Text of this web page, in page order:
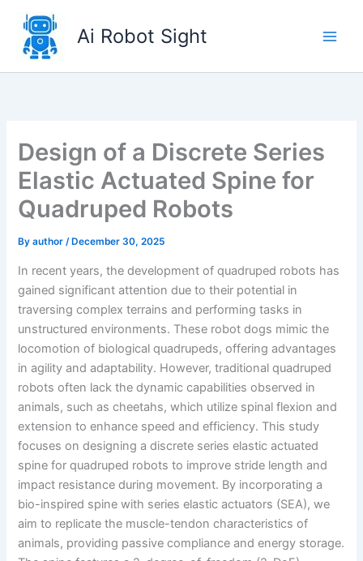
content
Ai Robot Sight
Design of a Discrete Series
Elastic Actuated Spine for
Quadruped Robots
Byauthor/ December 30, 2025
In recent years, the development of quadruped robots has
gained significant attention due to their potential in
traversing complex terrains and performing tasks in
unstructured environments. These robot dogs mimic the
locomotion of biological quadrupeds, offering advantages
in agility and adaptability. However, traditional quadruped
robots often lack the dynamic capabilities observed in
animals, such as cheetahs, which utilize spinal flexion and
extension to enhance speed and efficiency. This study
focuses on designing a discrete series elastic actuated
spine for quadruped robots to improve stride length and
impact resistance during movement. By incorporating a
bio-inspired spine with series elastic actuators (SEA), we
aim to replicate the muscle-tendon characteristics of
animals, providing passive compliance and energy storage.